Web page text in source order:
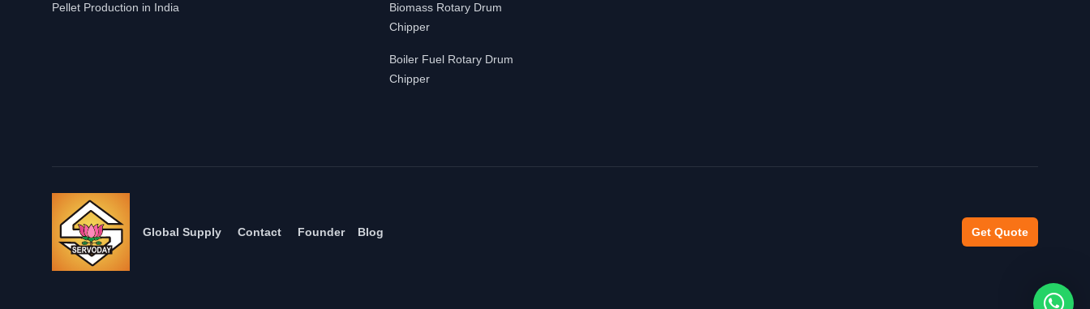
Pellet Production in India
Biomass Rotary Drum
Chipper
Boiler Fuel Rotary Drum
Chipper
Global Supply Contact Founder Blog Get Quote